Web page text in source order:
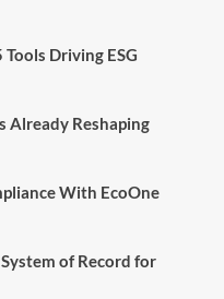
Driving ESG
Already Reshaping
With EcoOne
of Record for